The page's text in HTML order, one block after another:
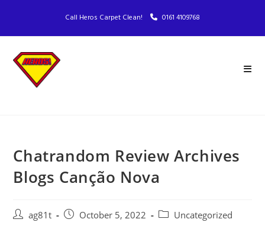
Call Heros Carpet Clean! 0161 4109768
Chatrandom Review Archives
Blogs Canção Nova
ag81t October 5, 2022 Uncategorized